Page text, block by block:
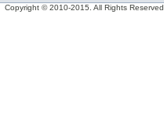
Copyright © 2010-2015. All Rights Reserved.